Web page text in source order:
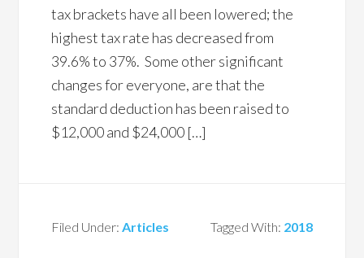
tax brackets have all been lowered; the
highest tax rate has decreased from
39.6% to 37%. Some other significant
changes for everyone, are that the
standard deduction has been raised to
$12,000 and $24,000 […]
Filed Under:Articles Tagged With: 2018